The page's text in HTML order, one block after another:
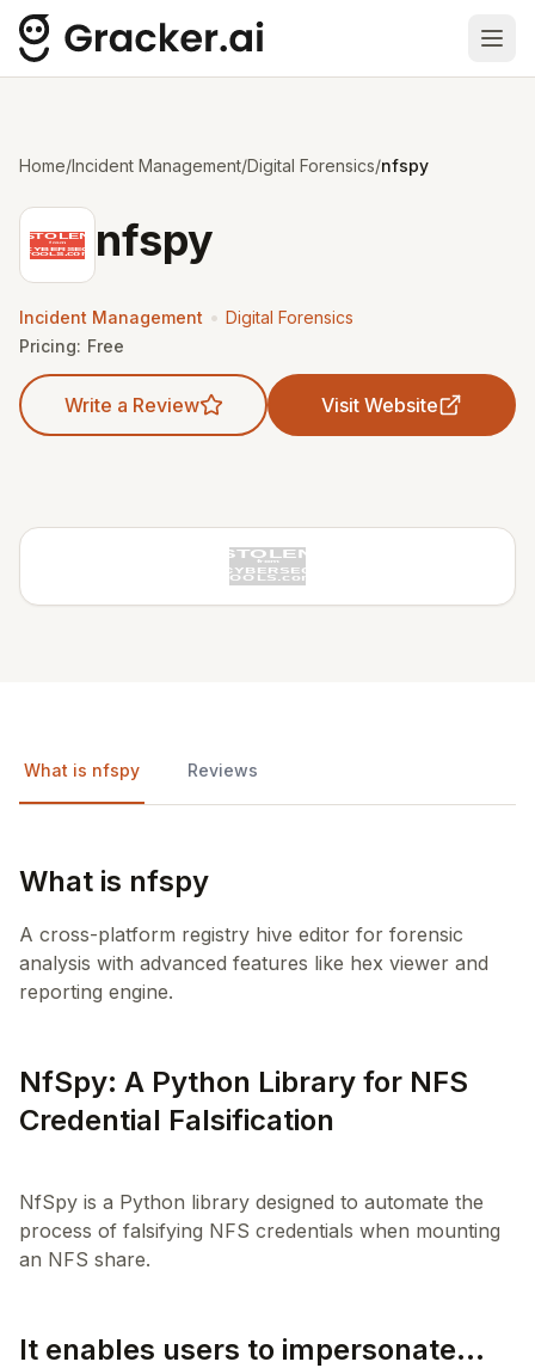
Home/Incident Management/Digital Forensics/nfspy
nfspy
Incident Management • Digital Forensics
Pricing: Free
Write a Review Visit Website
What is nfspy Reviews
What is nfspy
A cross-platform registry hive editor for forensic
analysis with advanced features like hex viewer and
reporting engine.
NfSpy: A Python Library for NFS
Credential Falsification
NfSpy is a Python library designed to automate the
process of falsifying NFS credentials when mounting
It enables users to impersonate...